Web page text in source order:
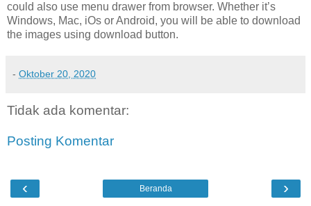
could also use menu drawer from browser. Whether it’s
Windows, Mac, iOs or Android, you will be able to download
the images using download button.
- Oktober 20, 2020
Tidak ada komentar:
Posting Komentar
‹ ›
Beranda